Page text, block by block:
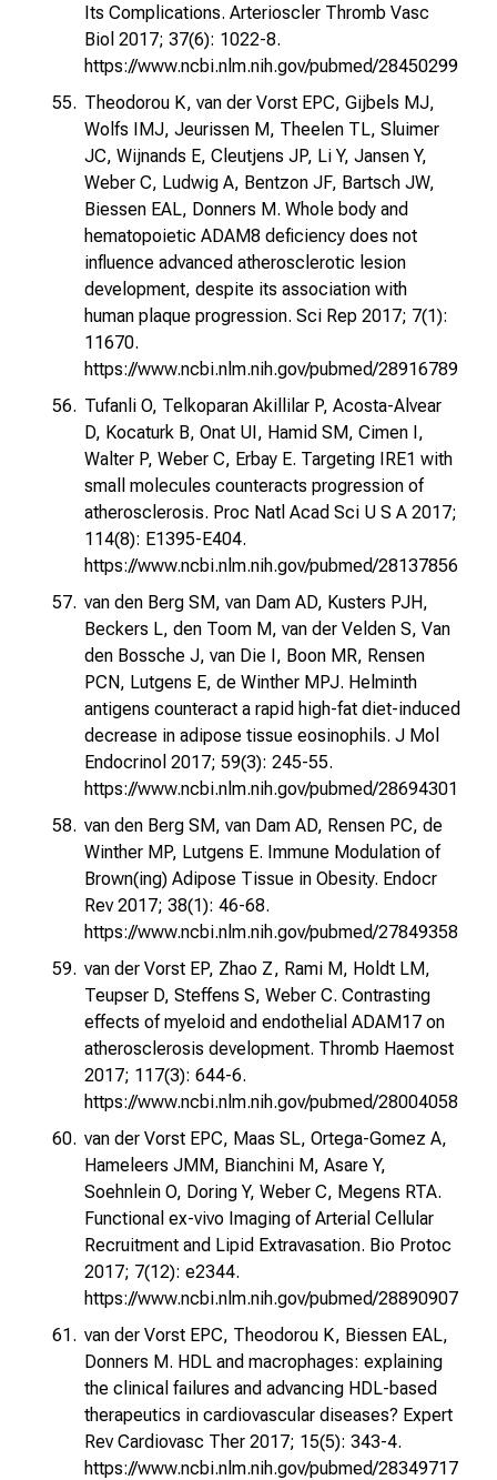
Its Complications. Arterioscler Thromb Vasc
Biol 2017; 37(6): 1022-8.
https://www.ncbi.nlm.nih.gov/pubmed/28450299
Theodorou K, van der Vorst EPC, Gijbels MJ,
Wolfs IMJ, Jeurissen M, Theelen TL, Sluimer
JC, Wijnands E, Cleutjens JP, Li Y, Jansen Y,
Weber C, Ludwig A, Bentzon JF, Bartsch JW,
Biessen EAL, Donners M. Whole body and
hematopoietic ADAM8 deficiency does not
influence advanced atherosclerotic lesion
development, despite its association with
human plaque progression. Sci Rep 2017; 7(1):
11670.
https://www.ncbi.nlm.nih.gov/pubmed/28916789
Tufanli O, Telkoparan Akillilar P, Acosta-Alvear
D, Kocaturk B, Onat UI, Hamid SM, Cimen I,
Walter P, Weber C, Erbay E. Targeting IRE1 with
small molecules counteracts progression of
atherosclerosis. Proc Natl Acad Sci U S A 2017;
114(8): E1395-E404.
https://www.ncbi.nlm.nih.gov/pubmed/28137856
van den Berg SM, van Dam AD, Kusters PJH,
Beckers L, den Toom M, van der Velden S, Van
den Bossche J, van Die I, Boon MR, Rensen
PCN, Lutgens E, de Winther MPJ. Helminth
antigens counteract a rapid high-fat diet-induced
decrease in adipose tissue eosinophils. J Mol
Endocrinol 2017; 59(3): 245-55.
https://www.ncbi.nlm.nih.gov/pubmed/28694301
van den Berg SM, van Dam AD, Rensen PC, de
Winther MP, Lutgens E. Immune Modulation of
Brown(ing) Adipose Tissue in Obesity. Endocr
Rev 2017; 38(1): 46-68.
https://www.ncbi.nlm.nih.gov/pubmed/27849358
van der Vorst EP, Zhao Z, Rami M, Holdt LM,
Teupser D, Steffens S, Weber C. Contrasting
effects of myeloid and endothelial ADAM17 on
atherosclerosis development. Thromb Haemost
2017; 117(3): 644-6.
https://www.ncbi.nlm.nih.gov/pubmed/28004058
van der Vorst EPC, Maas SL, Ortega-Gomez A,
Hameleers JMM, Bianchini M, Asare Y,
Soehnlein O, Doring Y, Weber C, Megens RTA.
Functional ex-vivo Imaging of Arterial Cellular
Recruitment and Lipid Extravasation. Bio Protoc
2017; 7(12): e2344.
https://www.ncbi.nlm.nih.gov/pubmed/28890907
van der Vorst EPC, Theodorou K, Biessen EAL,
Donners M. HDL and macrophages: explaining
the clinical failures and advancing HDL-based
therapeutics in cardiovascular diseases? Expert
Rev Cardiovasc Ther 2017; 15(5): 343-4.
https://www.ncbi.nlm.nih.gov/pubmed/28349717